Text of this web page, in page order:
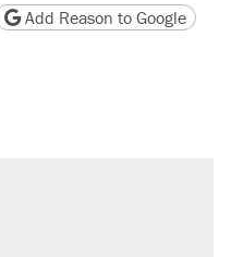
version
page URL
Add Reason to Google